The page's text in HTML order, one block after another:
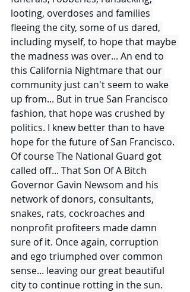
looting, overdoses and families
fleeing the city, some of us dared,
including myself, to hope that maybe
the madness was over... An end to
this California Nightmare that our
community just can't seem to wake
up from... But in true San Francisco
fashion, that hope was crushed by
politics. I knew better than to have
hope for the future of San Francisco.
Of course The National Guard got
called off... That Son Of A Bitch
Governor Gavin Newsom and his
network of donors, consultants,
snakes, rats, cockroaches and
nonprofit profiteers made damn
sure of it. Once again, corruption
and ego triumphed over common
sense... leaving our great beautiful
city to continue rotting in the sun.